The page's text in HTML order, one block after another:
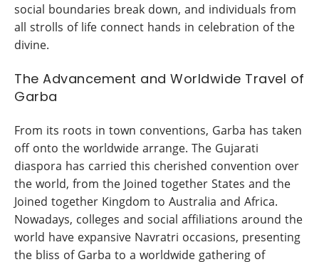
social boundaries break down, and individuals from
all strolls of life connect hands in celebration of the
divine.
The Advancement and Worldwide Travel of
Garba
From its roots in town conventions, Garba has taken
off onto the worldwide arrange. The Gujarati
diaspora has carried this cherished convention over
the world, from the Joined together States and the
Joined together Kingdom to Australia and Africa.
Nowadays, colleges and social affiliations around the
world have expansive Navratri occasions, presenting
the bliss of Garba to a worldwide gathering of